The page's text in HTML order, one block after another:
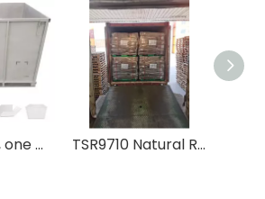
Disposable, one way metal box for rubber No GPS TSR9710 Natural Rubber